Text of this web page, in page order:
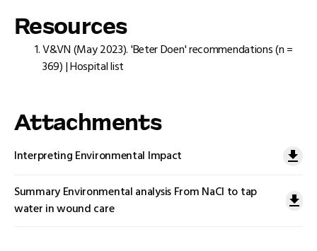
Resources
V&VN (May 2023). 'Beter Doen' recommendations (n =
369) | Hospital list
Attachments
Interpreting Environmental Impact
Summary Environmental analysis From NaCl to tap
water in wound care